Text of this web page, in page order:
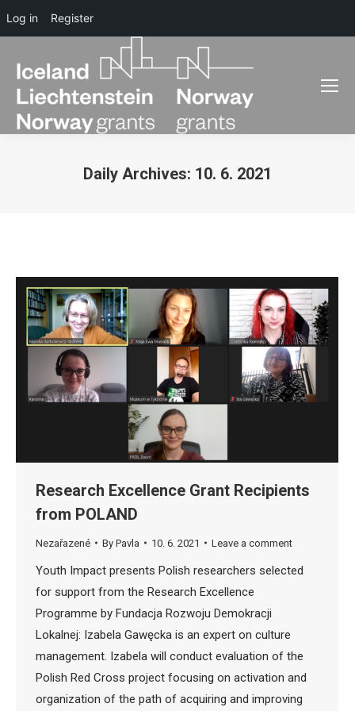
Daily Archives: 10. 6. 2021
Research Excellence Grant Recipients
from POLAND
Nezařazené By Pavla 10. 6. 2021 Leave a comment
Youth Impact presents Polish researchers selected
for support from the Research Excellence
Programme by Fundacja Rozwoju Demokracji
Lokalnej: Izabela Gawęcka is an expert on culture
management. Izabela will conduct evaluation of the
Polish Red Cross project focusing on activation and
organization of the path of acquiring and improving
Log in Register